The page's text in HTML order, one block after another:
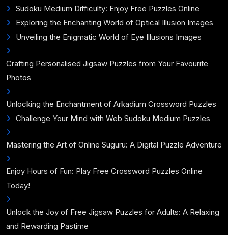
Sudoku Medium Difficulty: Enjoy Free Puzzles Online
Exploring the Enchanting World of Optical Illusion Images
Unveiling the Enigmatic World of Eye Illusions Images
Crafting Personalised Jigsaw Puzzles from Your Favourite
Photos
Unlocking the Enchantment of Arkadium Crossword Puzzles
Challenge Your Mind with Web Sudoku Medium Puzzles
Mastering the Art of Online Suguru: A Digital Puzzle Adventure
Enjoy Hours of Fun: Play Free Crossword Puzzles Online
Today!
Unlock the Joy of Free Jigsaw Puzzles for Adults: A Relaxing
and Rewarding Pastime